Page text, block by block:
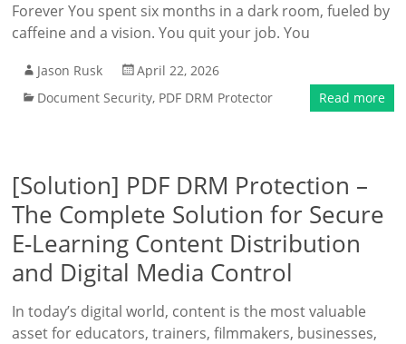
Forever You spent six months in a dark room, fueled by
caffeine and a vision. You quit your job. You
Jason Rusk
April 22, 2026
Document Security, PDF DRM Protector Read more
[Solution] PDF DRM Protection –
The Complete Solution for Secure
E-Learning Content Distribution
and Digital Media Control
In today’s digital world, content is the most valuable
asset for educators, trainers, filmmakers, businesses,